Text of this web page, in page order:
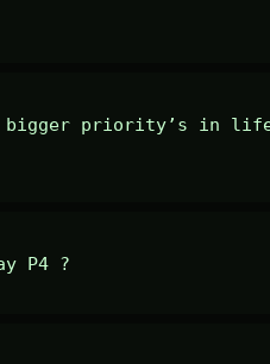
bigger priority’s in
P4 ?